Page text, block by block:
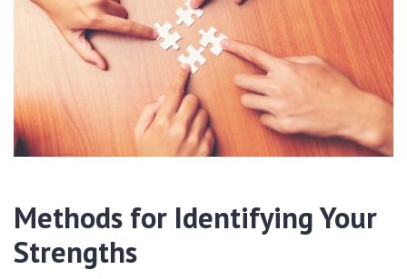
Methods for Identifying Your
Strengths